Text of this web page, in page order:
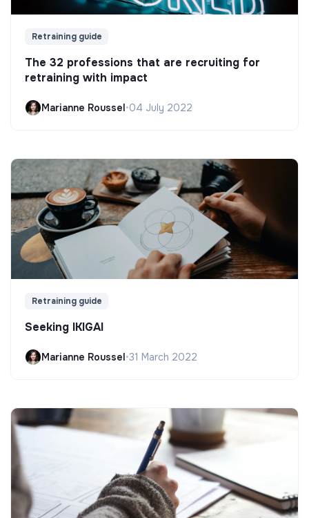
Retraining guide
The 32 professions that are recruiting for
retraining with impact
Marianne Roussel•04 July 2022
Retraining guide
Seeking IKIGAI
Marianne Roussel•31 March 2022